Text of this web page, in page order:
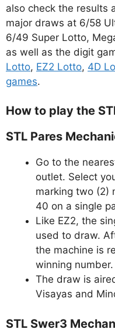
also check the results
major draws at 6/58
6/49 Super Lotto,
as well as the digit
Lotto, EZ2 Lotto, 4D
games.
How to play the
STL Pares
Go to the
outlet. Select
marking two (2)
40 on a single
Like EZ2, the
used to draw.
the machine is
winning number.
The draw is
Visayas and
STL Swer3